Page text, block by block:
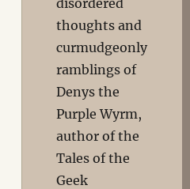
disordered
thoughts and
curmudgeonly
ramblings of
Denys the
Purple Wyrm,
author of the
Tales of the
Geek